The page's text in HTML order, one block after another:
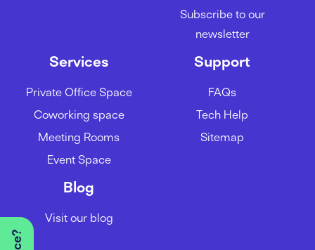
Subscribe to our
newsletter
Services
Private Office Space
Coworking space
Meeting Rooms
Event Space
Support
FAQs
Tech Help
Sitemap
Blog
Visit our blog